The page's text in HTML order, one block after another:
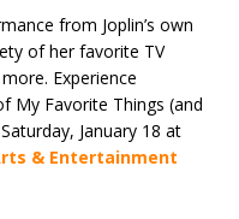
from Joplin’s own
of her favorite TV
Experience
My Favorite Things (and
January 18 at
& Entertainment